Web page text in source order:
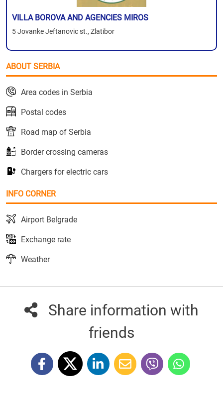
VILLA BOROVA AND AGENCIES MIROS
5 Jovanke Jeftanovic st., Zlatibor
ABOUT SERBIA
Area codes in Serbia
Postal codes
Road map of Serbia
Border crossing cameras
Chargers for electric cars
INFO CORNER
Airport Belgrade
Exchange rate
Weather
Share information with
friends